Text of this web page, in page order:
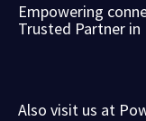
Empowering
Trusted Partner in
Also visit us at